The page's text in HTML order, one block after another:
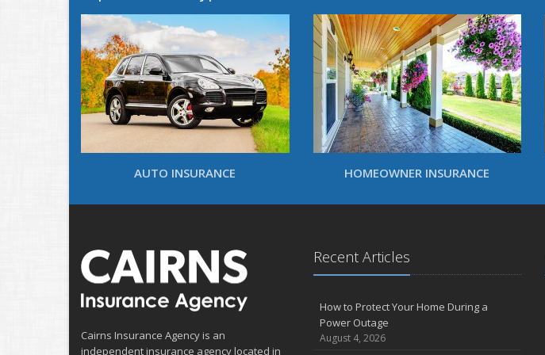
AUTO INSURANCE HOMEOWNER INSURANCE
Cairns Insurance Agency is an
independent insurance agency located in
Recent Articles
How to Protect Your Home During a
Power Outage
August 4, 2026